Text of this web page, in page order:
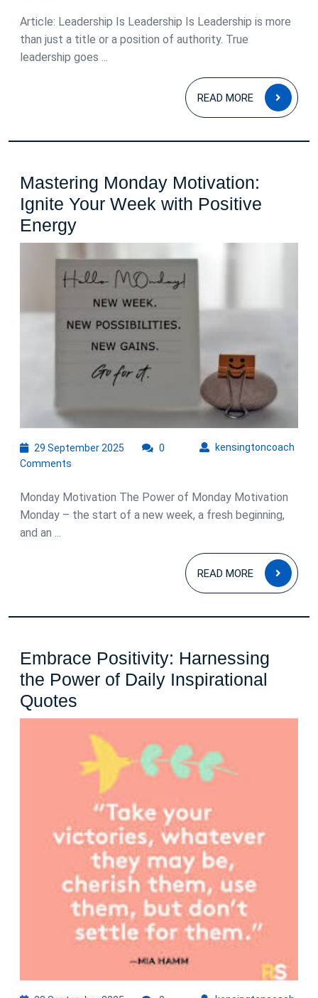
a
Title:
Empowering,
and
a
Article: Leadership Is Leadership Is Leadership is more
than just a title or a position of authority. True
leadership goes ...
READ MORE
READ
MORE
Mastering Monday Motivation:
Ignite Your Week with Positive
EnergyMastering
Monday
Motivation:
Ignite
Your
Week
with
Positive
29 September 2025 kensingtoncoach
0
Comments
Monday Motivation The Power of Monday Motivation
Monday – the start of a new week, a fresh beginning,
and an ...
READ MORE
READ
MORE
Embrace Positivity: Harnessing
the Power of Daily Inspirational
Quotes
Positivity:
Harnessing
the
Power
Daily
Inspirational
Quotes